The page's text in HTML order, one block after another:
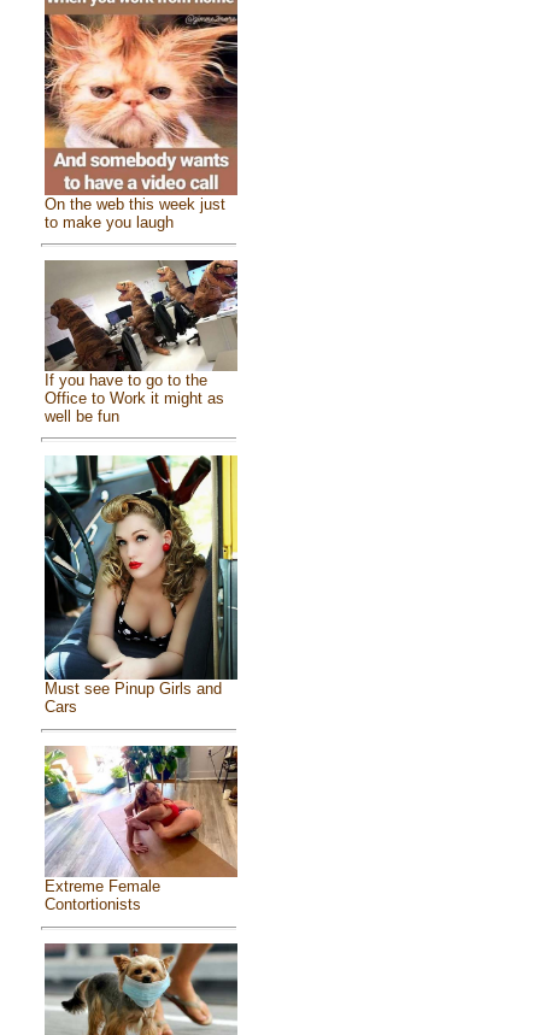
On the web this week just
to make you laugh
If you have to go to the
Office to Work it might as
well be fun
Must see Pinup Girls and
Cars
Extreme Female
Contortionists